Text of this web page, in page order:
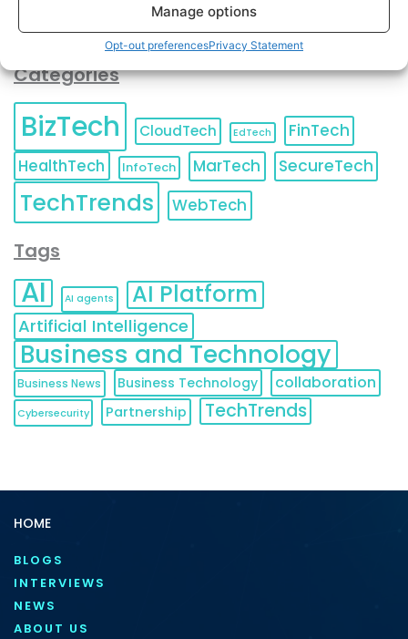
Manage options
Opt-out preferencesPrivacy Statement
Categories
BizTech CloudTech EdTech
FinTech
HealthTech
InfoTech MarTech SecureTech
TechTrends WebTech
Tags
AI AI agents AI Platform
Artificial Intelligence
Business and Technology
Business News Business Technology collaboration
Cybersecurity Partnership TechTrends
HOME
BLOGS
INTERVIEWS
NEWS
ABOUT US